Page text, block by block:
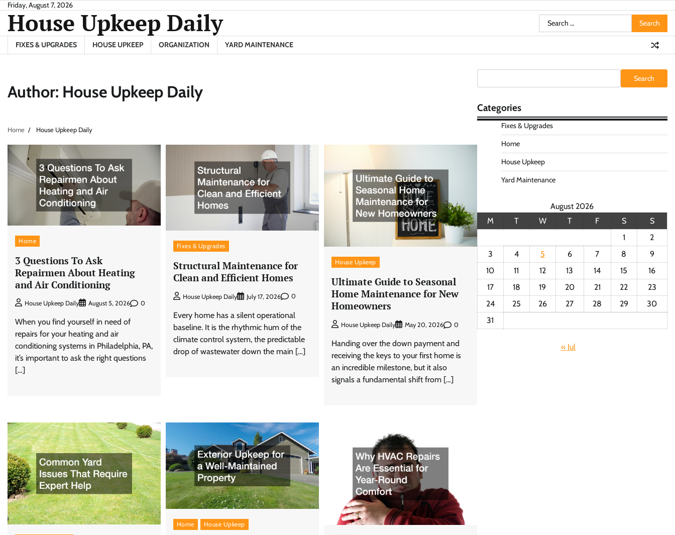
Skip
content
Friday, August 7, 2026
House Upkeep Daily
Search
for:
FIXES & UPGRADES HOUSE UPKEEP ORGANIZATION YARD MAINTENANCE
Author: House Upkeep Daily
Home House Upkeep Daily
Home
3 Questions To Ask
Repairmen About Heating
and Air Conditioning
House Upkeep Daily August 5, 2026 0
When you find yourself in need of
repairs for your heating and air
conditioning systems in Philadelphia, PA,
it’s important to ask the right questions
[…]
Fixes & Upgrades
Structural Maintenance for
Clean and Efficient Homes
House Upkeep Daily July 17, 2026 0
Every home has a silent operational
baseline. It is the rhythmic hum of the
climate control system, the predictable
drop of wastewater down the main […]
House Upkeep
Ultimate Guide to Seasonal
Home Maintenance for New
Homeowners
House Upkeep Daily May 20, 2026 0
Handing over the down payment and
receiving the keys to your first home is
an incredible milestone, but it also
signals a fundamental shift from […]
Home House Upkeep
Search
Categories
Fixes & Upgrades
Home
House Upkeep
Yard Maintenance
August 2026
M
T W T F S
S
1
2
3
4 5 6 7 8
9
10
11 12 13 14 15
16
17
18 19 20 21 22
23
24
25 26 27 28 29
30
31
« Jul